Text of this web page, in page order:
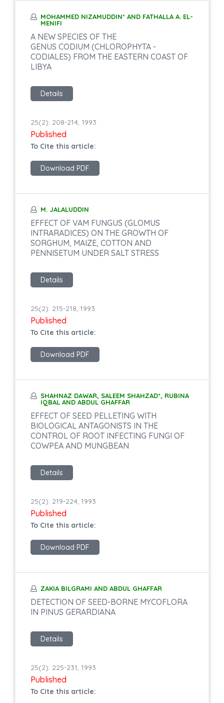
MOHAMMED NIZAMUDDIN* AND FATHALLA A. EL-
MENIFI
A NEW SPECIES OF THE
GENUS CODIUM (CHLOROPHYTA -
CODIALES) FROM THE EASTERN COAST OF
LIBYA
Details
25(2): 208-214, 1993
Published
To Cite this article:
Download PDF
M. JALALUDDIN
EFFECT OF VAM FUNGUS (GLOMUS
INTRARADICES) ON THE GROWTH OF
SORGHUM, MAIZE, COTTON AND
PENNISETUM UNDER SALT STRESS
Details
25(2): 215-218, 1993
Published
To Cite this article:
Download PDF
SHAHNAZ DAWAR, SALEEM SHAHZAD*, RUBINA
IQBAL AND ABDUL GHAFFAR
EFFECT OF SEED PELLETING WITH
BIOLOGICAL ANTAGONISTS IN THE
CONTROL OF ROOT INFECTING FUNGI OF
COWPEA AND MUNGBEAN
Details
25(2): 219-224, 1993
Published
To Cite this article:
Download PDF
ZAKIA BILGRAMI AND ABDUL GHAFFAR
DETECTION OF SEED-BORNE MYCOFLORA
IN PINUS GERARDIANA
Details
25(2): 225-231, 1993
Published
To Cite this article: